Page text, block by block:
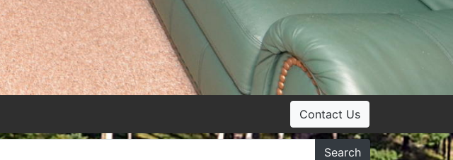
Contact Us
Search